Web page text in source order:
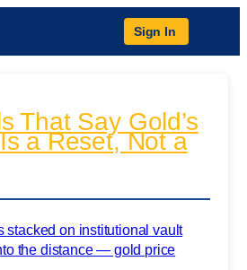
Sign In
That Say Gold’s
a Reset, Not a